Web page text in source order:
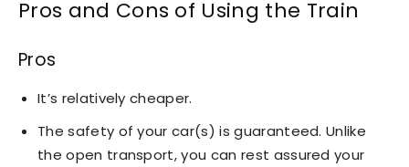
Pros and Cons of Using the Train
Pros
It’s relatively cheaper.
The safety of your car(s) is guaranteed. Unlike
the open transport, you can rest assured your